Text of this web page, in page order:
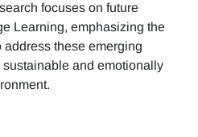
focuses on future
Learning, emphasizing the
these emerging
and emotionally